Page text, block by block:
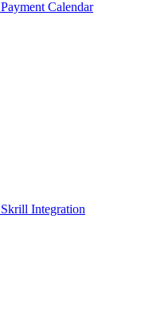
Payment Calendar
Skrill Integration